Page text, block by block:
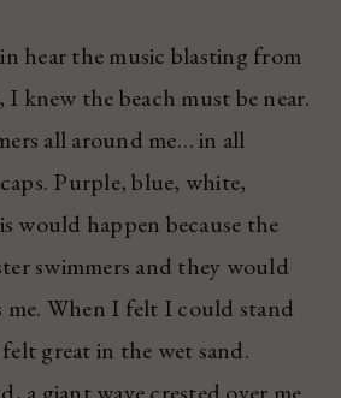
hear the music blasting from
I knew the beach must be near.
all around me… in all
Purple, blue, white,
would happen because the
swimmers and they would
me. When I felt I could stand
great in the wet sand.
a giant wave crested over me